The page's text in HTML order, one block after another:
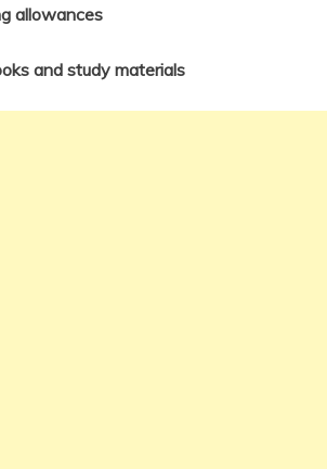
allowances
and study materials